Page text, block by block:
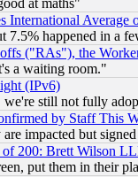
at maths"
Average
7.5% happened in a
("RAs"), the
a waiting room."
(IPv6)
still not fully
by Staff This
are impacted but
200: Brett Wilson
put them in their